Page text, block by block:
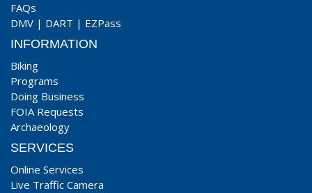
FAQs
DMV | DART | EZPass
INFORMATION
Biking
Programs
Doing Business
FOIA Requests
Archaeology
SERVICES
Online Services
Live Traffic Camera